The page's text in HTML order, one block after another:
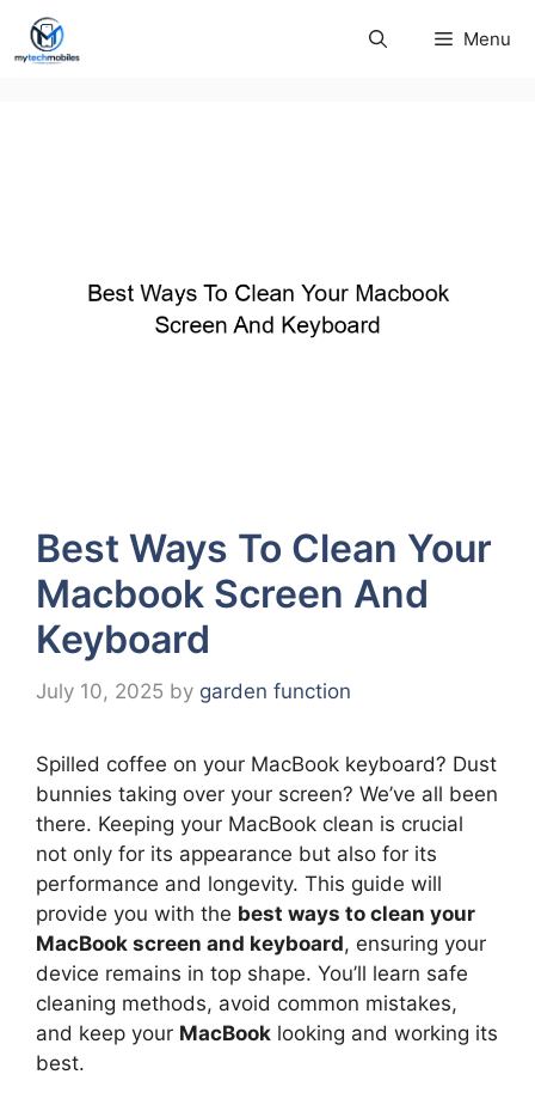
Skip
Menu
Best Ways To Clean Your
Macbook Screen And
Keyboard
July 10, 2025 by garden function
Spilled coffee on your MacBook keyboard? Dust
bunnies taking over your screen? We’ve all been
there. Keeping your MacBook clean is crucial
not only for its appearance but also for its
performance and longevity. This guide will
provide you with the best ways to clean your
MacBook screen and keyboard, ensuring your
device remains in top shape. You’ll learn safe
cleaning methods, avoid common mistakes,
and keep your MacBook looking and working its
best.